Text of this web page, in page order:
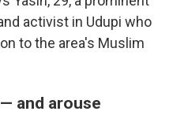
activist in Udupi who
to the area's Muslim
and arouse